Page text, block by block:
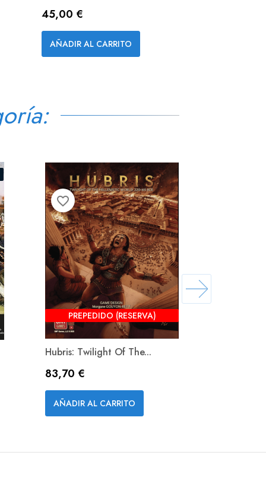

Precio
45,00 €
AÑADIR AL CARRITO
PREPEDIDO (RESERVA)

Hubris: Twilight Of The...
Precio
83,70 €
AÑADIR AL CARRITO
favorite_border